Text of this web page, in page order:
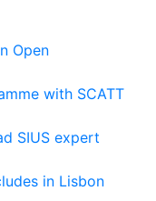
Open
with SCATT
SIUS expert
in Lisbon